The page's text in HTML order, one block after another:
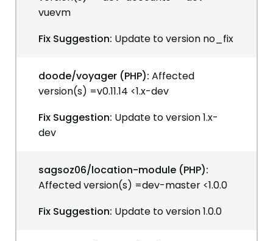
vuevm
Fix Suggestion: Update to version no_fix
doode/voyager (PHP): Affected
version(s) =v0.11.14 <1.x-dev
Fix Suggestion: Update to version 1.x-
dev
sagsoz06/location-module (PHP):
Affected version(s) =dev-master <1.0.0
Fix Suggestion: Update to version 1.0.0